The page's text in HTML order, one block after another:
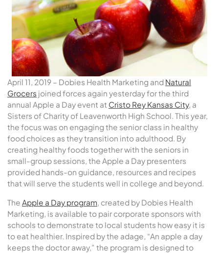
April 11, 2019 – Dobies Health Marketing and Natural
Grocers joined forces again yesterday for the third
annual Apple a Day event at Cristo Rey Kansas City, a
Sisters of Charity of Leavenworth High School. This year,
the focus was on engaging the senior class in healthy
food choices as they transition into adulthood. By
creating healthy foods together with the seniors in
small-group sessions, the Apple a Day presenters
provided hands-on guidance, resources and recipes
that will serve the students well in college and beyond.
The Apple a Day program , created by Dobies Health
Marketing, is available to pair corporate sponsors with
schools to demonstrate to local students how easy it is
to eat healthier. Inspired by the adage, “An apple a day
keeps the doctor away,” the program is designed to